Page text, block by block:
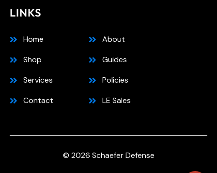
LINKS
Home
Shop
Services
Contact
About
Guides
Policies
LE Sales
© 2026 Schaefer Defense